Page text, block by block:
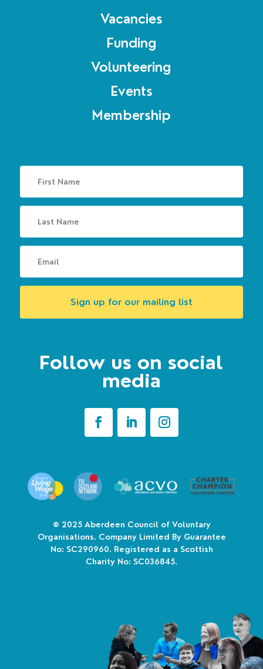
Vacancies
Funding
Volunteering
Events
Membership
Sign up for our mailing list
Follow us on social
media
© 2025 Aberdeen Council of Voluntary
Organisations. Company Limited By Guarantee
No: SC290960. Registered as a Scottish
Charity No: SC036845.